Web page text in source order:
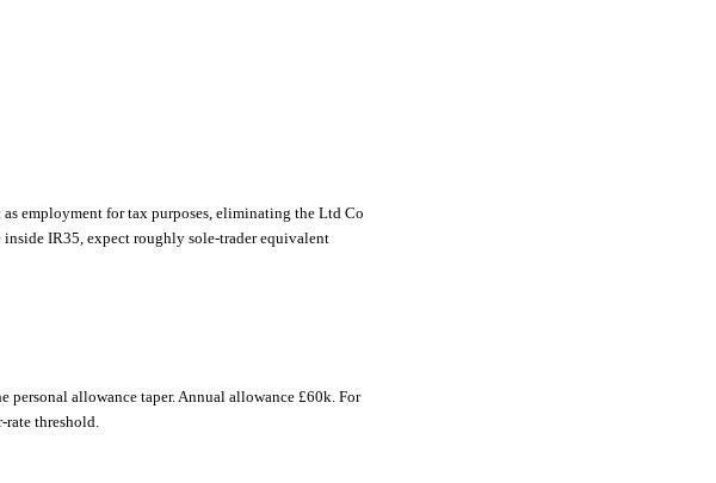
employment for tax purposes, eliminating the Ltd Co
IR35, expect roughly sole-trader equivalent
allowance taper. Annual allowance £60k. For
rate threshold.